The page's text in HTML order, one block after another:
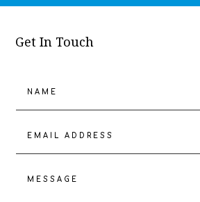
Get In Touch